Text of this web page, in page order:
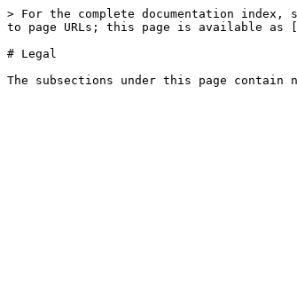
> For the complete documentation
to page URLs; this page is available as
# Legal